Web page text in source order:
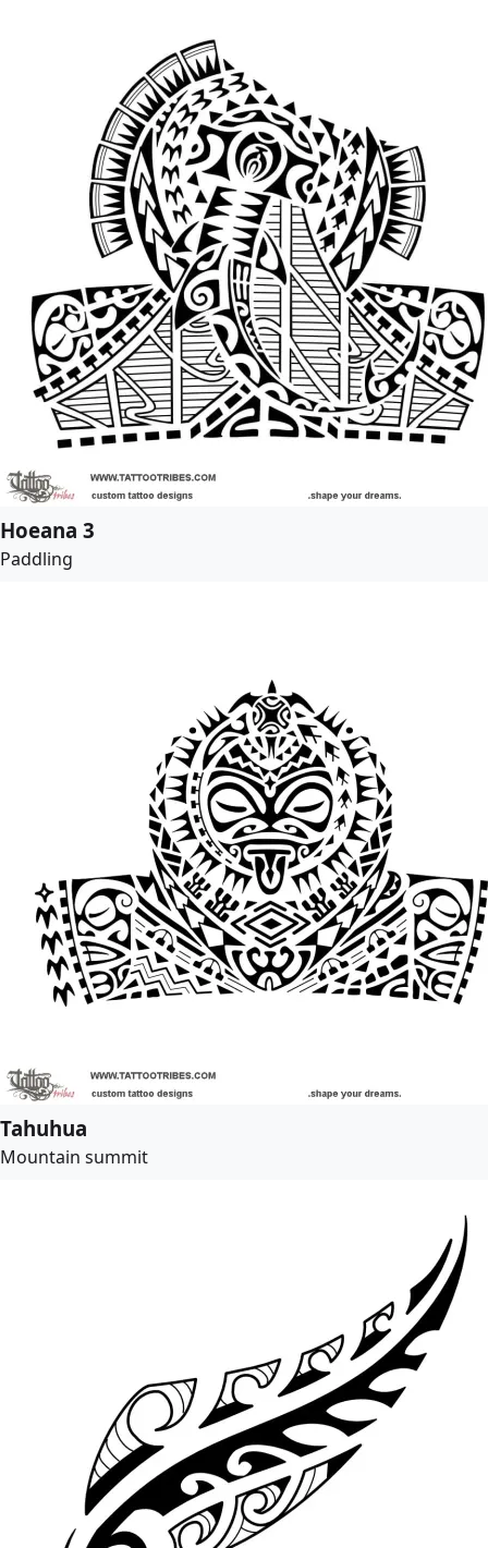
Hoeana 3
Paddling
Tahuhua
Mountain summit